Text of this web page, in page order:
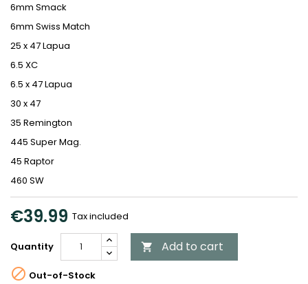
6mm Smack
6mm Swiss Match
25 x 47 Lapua
6.5 XC
6.5 x 47 Lapua
30 x 47
35 Remington
445 Super Mag.
45 Raptor
460 SW
€39.99 Tax included
Quantity  Add to cart
 Out-of-Stock